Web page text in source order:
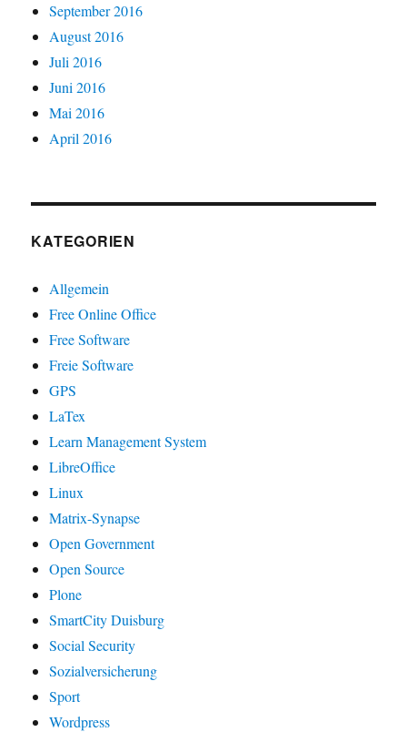
September 2016
August 2016
Juli 2016
Juni 2016
Mai 2016
April 2016
KATEGORIEN
Allgemein
Free Online Office
Free Software
Freie Software
GPS
LaTex
Learn Management System
LibreOffice
Linux
Matrix-Synapse
Open Government
Open Source
Plone
SmartCity Duisburg
Social Security
Sozialversicherung
Sport
Wordpress